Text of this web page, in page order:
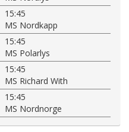
15:45
MS Nordkapp
15:45
MS Polarlys
15:45
MS Richard With
15:45
MS Nordnorge